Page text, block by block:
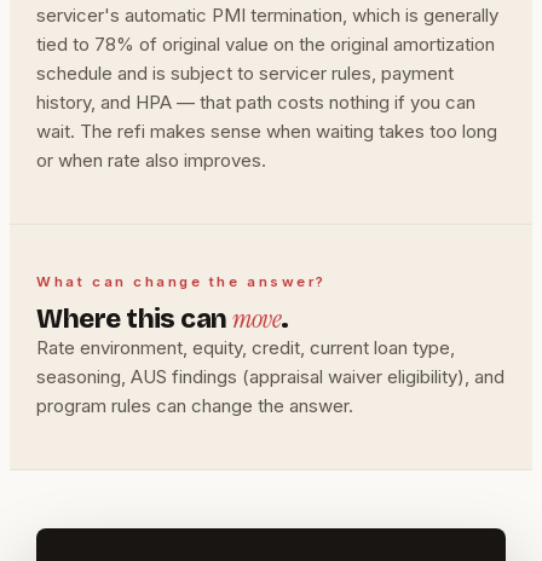
servicer's automatic PMI termination, which is generally
tied to 78% of original value on the original amortization
schedule and is subject to servicer rules, payment
history, and HPA — that path costs nothing if you can
wait. The refi makes sense when waiting takes too long
or when rate also improves.
What can change the answer?
Where this canmove.
Rate environment, equity, credit, current loan type,
seasoning, AUS findings (appraisal waiver eligibility), and
program rules can change the answer.